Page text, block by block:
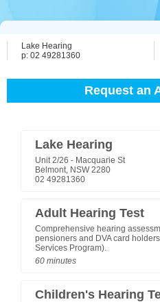
Lake Hearing
p: 02 49281360
Request an
Lake Hearing
Unit 2/26 - Macquarie St
Belmont, NSW 2280
02 49281360
Adult Hearing Test
Comprehensive hearing
pensioners and DVA card
Services Program).
60 minutes
Children's Hearing